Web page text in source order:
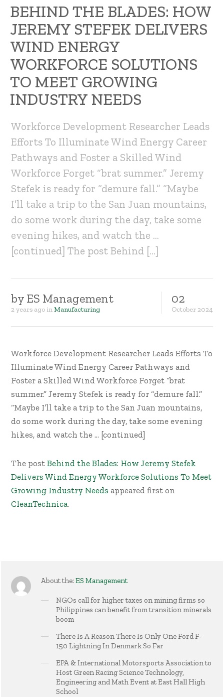
BEHIND THE BLADES: HOW
JEREMY STEFEK DELIVERS
WIND ENERGY
WORKFORCE SOLUTIONS
TO MEET GROWING
INDUSTRY NEEDS
Workforce Development Researcher Leads
Efforts To Illuminate Wind Energy Career
Pathways and Foster a Skilled Wind
Workforce Forget “brat summer.” Jeremy
Stefek is ready for “demure fall.” “Maybe
I’ll take a trip to the San Juan mountains,
do some work during the day, take some
evening hikes, and watch the …
[continued] The post Behind […]
by ES Management
2 years ago in Manufacturing
02
October 2024
Workforce Development Researcher Leads Efforts To
Illuminate Wind Energy Career Pathways and
Foster a Skilled Wind Workforce Forget “brat
summer.” Jeremy Stefek is ready for “demure fall.”
“Maybe I’ll take a trip to the San Juan mountains,
do some work during the day, take some evening
hikes, and watch the … [continued]
The postBehind the Blades: How Jeremy Stefek
Delivers Wind Energy Workforce Solutions To Meet
Growing Industry Needs appeared first on
CleanTechnica.
About the: ES Management
NGOs call for higher taxes on mining firms so
Philippines can benefit from transition minerals
boom
There Is A Reason There Is Only One Ford F-
150 Lightning In Denmark So Far
EPA & International Motorsports Association to
Host Green Racing Science Technology,
Engineering and Math Event at East Hall High
School